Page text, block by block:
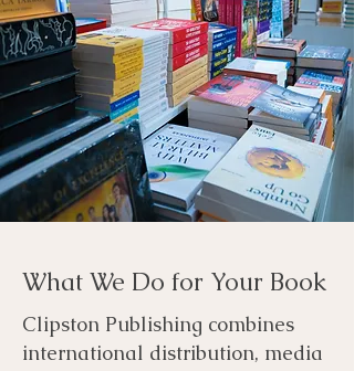
What We Do for Your Book
Clipston Publishing combines
international distribution, media